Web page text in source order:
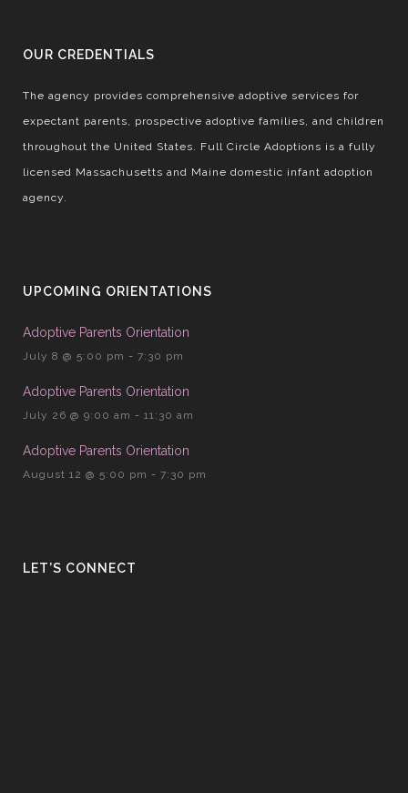
OUR CREDENTIALS
The agency provides comprehensive adoptive services for
expectant parents, prospective adoptive families, and children
throughout the United States. Full Circle Adoptions is a fully
licensed Massachusetts and Maine domestic infant adoption
agency.
UPCOMING ORIENTATIONS
Adoptive Parents Orientation
July 8 @ 5:00 pm - 7:30 pm
Adoptive Parents Orientation
July 26 @ 9:00 am - 11:30 am
Adoptive Parents Orientation
August 12 @ 5:00 pm - 7:30 pm
LET’S CONNECT